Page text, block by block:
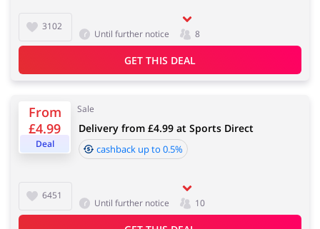
Services
3102
Until further notice 8
GET THIS DEAL
From
£4.99
Deal
Sale
6451
Delivery from £4.99 at Sports Direct
cashback up to 0.5%
Until further notice 10